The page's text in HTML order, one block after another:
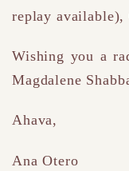
replay available),
Wishing you a
Magdalene
Ahava,
Ana Otero